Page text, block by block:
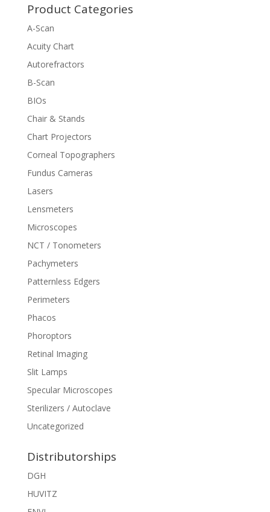
Product Categories
A-Scan
Acuity Chart
Autorefractors
B-Scan
BIOs
Chair & Stands
Chart Projectors
Corneal Topographers
Fundus Cameras
Lasers
Lensmeters
Microscopes
NCT / Tonometers
Pachymeters
Patternless Edgers
Perimeters
Phacos
Phoroptors
Retinal Imaging
Slit Lamps
Specular Microscopes
Sterilizers / Autoclave
Uncategorized
Distributorships
DGH
HUVITZ